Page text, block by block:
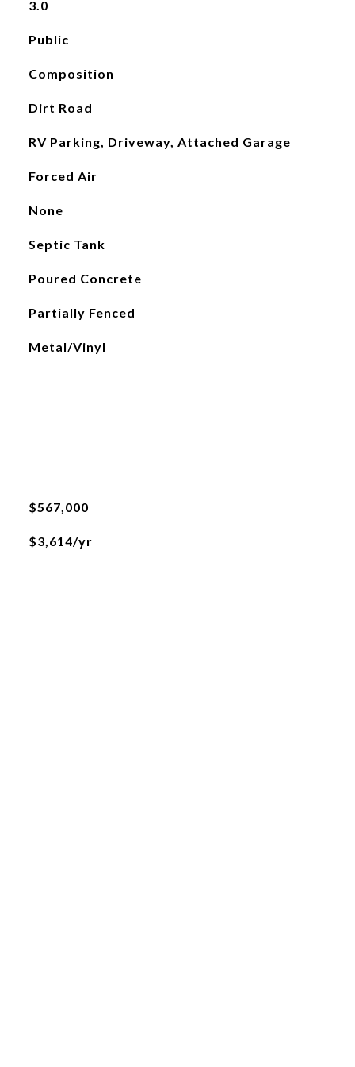
3.0
Public
Composition
Dirt Road
RV Parking, Driveway, Attached Garage
Forced Air
None
Septic Tank
Poured Concrete
Partially Fenced
Metal/Vinyl
$567,000
$3,614/yr